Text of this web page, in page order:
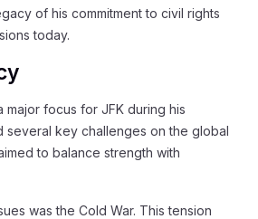
of his commitment to civil rights
today.
major focus for JFK during his
several key challenges on the global
to balance strength with
was the Cold War. This tension